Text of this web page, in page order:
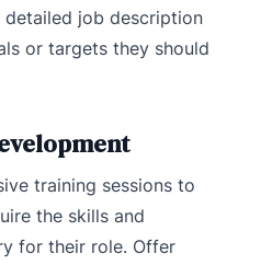
job description
or targets they should
training sessions to
the skills and
for their role. Offer